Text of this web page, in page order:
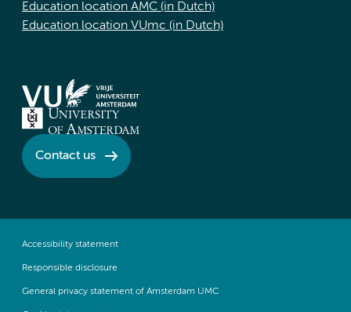
Education location AMC (in Dutch)
Education location VUmc (in Dutch)
Contact us
Accessibility statement
Responsible disclosure
General privacy statement of Amsterdam UMC